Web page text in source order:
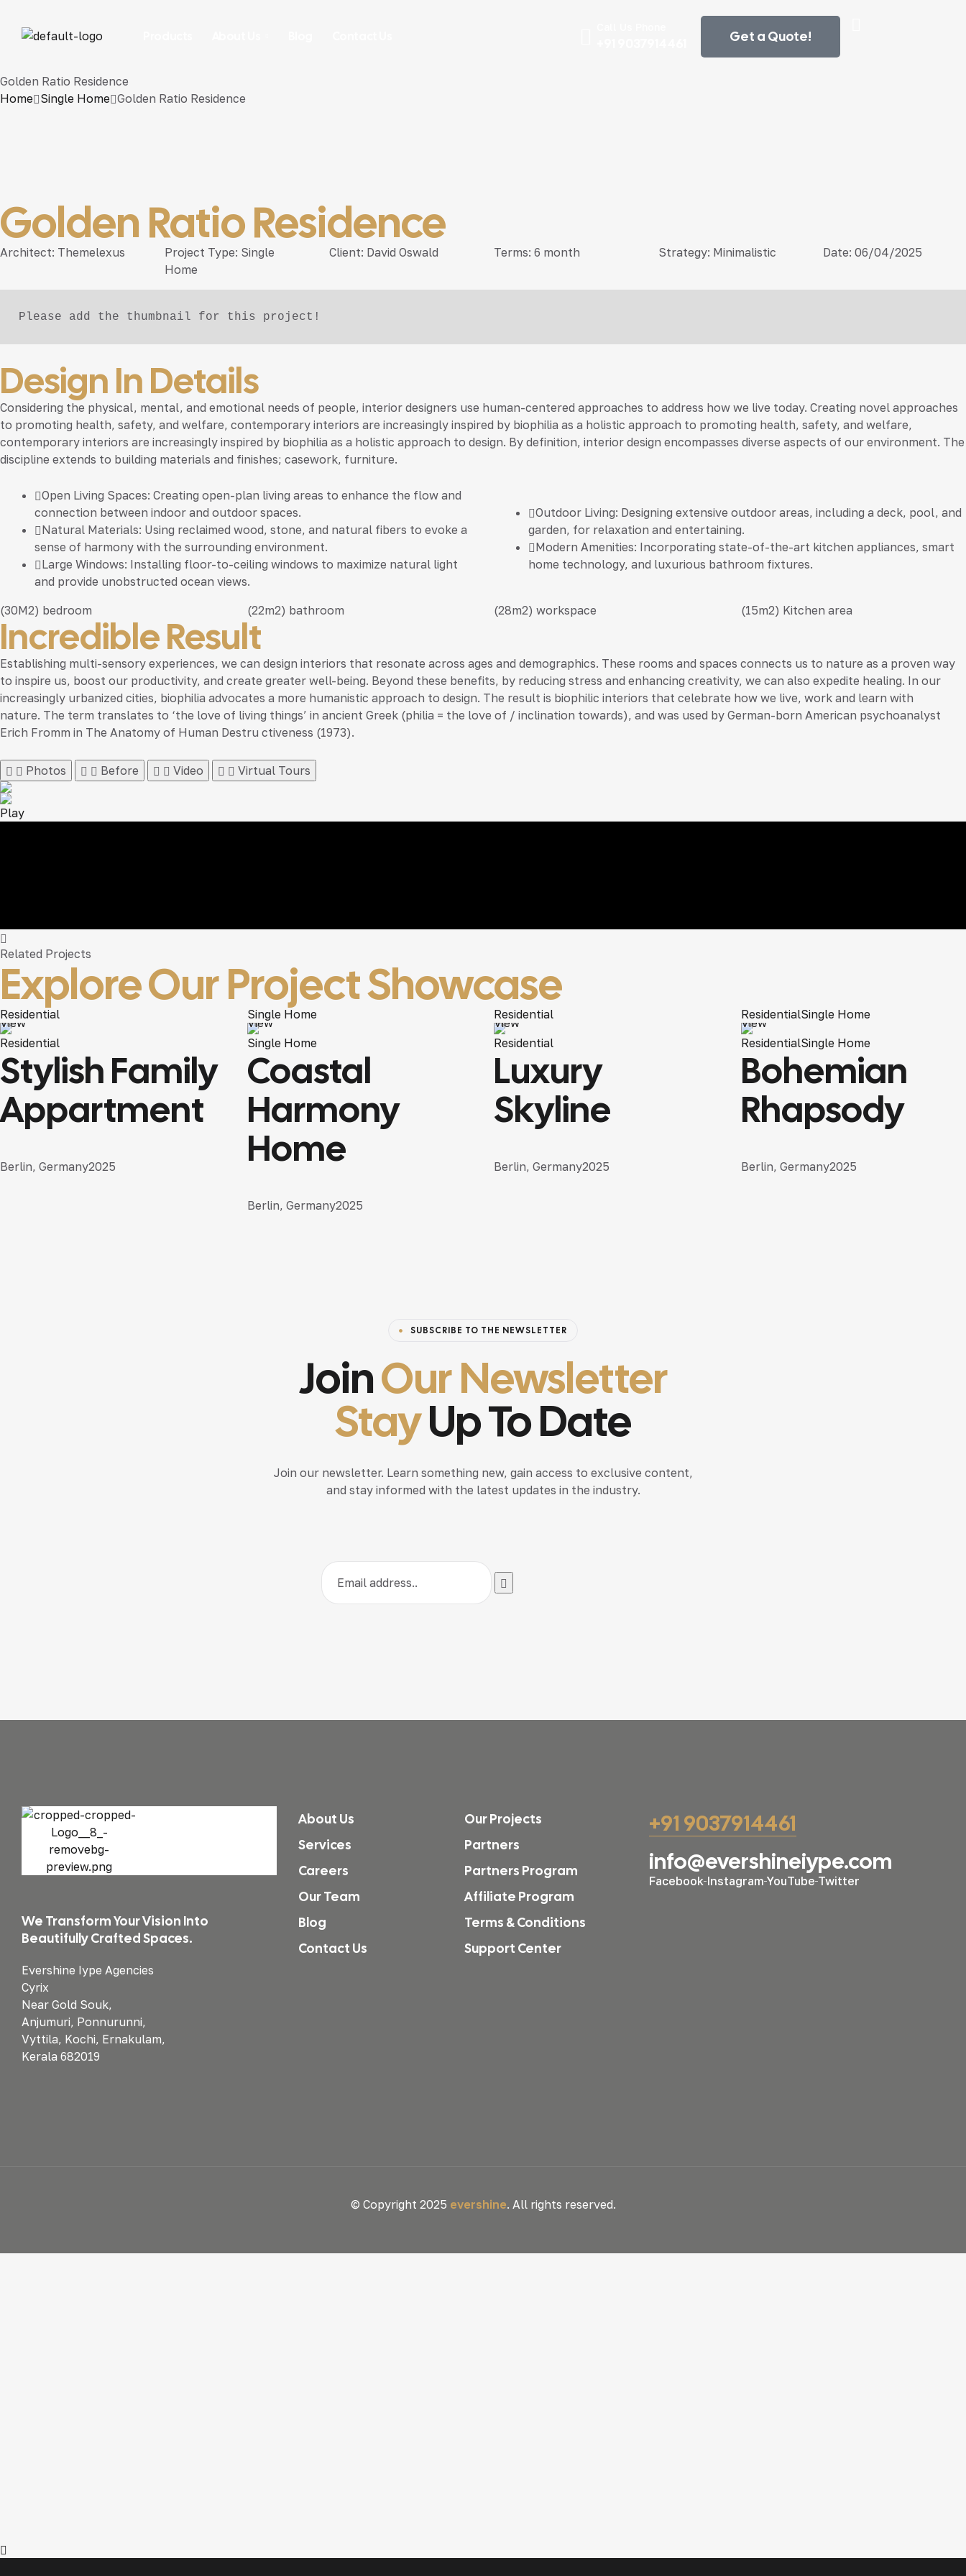
Get a Quote!
Golden Ratio Residence
Home Single Home Golden Ratio Residence
Golden Ratio Residence
Architect: Themelexus Project Type: Single
Home
Client: David Oswald Terms: 6 month Strategy: Minimalistic Date: 06/04/2025
Please add the thumbnail for this project!
Design In Details
Considering the physical, mental, and emotional needs of people, interior designers use human-centered approaches to address how we live today. Creating novel approaches
to promoting health, safety, and welfare, contemporary interiors are increasingly inspired by biophilia as a holistic approach to promoting health, safety, and welfare,
contemporary interiors are increasingly inspired by biophilia as a holistic approach to design. By definition, interior design encompasses diverse aspects of our environment. The
discipline extends to building materials and finishes; casework, furniture.
Open Living Spaces: Creating open-plan living areas to enhance the flow and
connection between indoor and outdoor spaces.
Natural Materials: Using reclaimed wood, stone, and natural fibers to evoke a
sense of harmony with the surrounding environment.
Large Windows: Installing floor-to-ceiling windows to maximize natural light
and provide unobstructed ocean views.
Outdoor Living: Designing extensive outdoor areas, including a deck, pool, and
garden, for relaxation and entertaining.
Modern Amenities: Incorporating state-of-the-art kitchen appliances, smart
home technology, and luxurious bathroom fixtures.
(30M2) bedroom (22m2) bathroom (28m2) workspace (15m2) Kitchen area
Incredible Result
Establishing multi-sensory experiences, we can design interiors that resonate across ages and demographics. These rooms and spaces connects us to nature as a proven way
to inspire us, boost our productivity, and create greater well-being. Beyond these benefits, by reducing stress and enhancing creativity, we can also expedite healing. In our
increasingly urbanized cities, biophilia advocates a more humanistic approach to design. The result is biophilic interiors that celebrate how we live, work and learn with
nature. The term translates to ‘the love of living things’ in ancient Greek (philia = the love of / inclination towards), and was used by German-born American psychoanalyst
Erich Fromm in The Anatomy of Human Destru ctiveness (1973).
Photos Before Video Virtual Tours
Play
Related Projects
ExploreOur Project Showcase
Residential
View
Residential
Stylish Family
Appartment
Berlin, Germany2025
Single Home
View
Single Home
Coastal
Harmony
Home
Berlin, Germany2025
Residential
View
Residential
Luxury
Skyline
Berlin, Germany2025
ResidentialSingle Home
View
ResidentialSingle Home
Bohemian
Rhapsody
Berlin, Germany2025
SUBSCRIBE TO THE NEWSLETTER
JoinOur Newsletter
StayUp To Date
Join our newsletter. Learn something new, gain access to exclusive content,
and stay informed with the latest updates in the industry.
We Transform Your Vision Into
Beautifully Crafted Spaces.
Evershine Iype Agencies
Cyrix
Near Gold Souk,
Anjumuri, Ponnurunni,
Vyttila, Kochi, Ernakulam,
Kerala 682019
About Us
Services
Careers
Our Team
Blog
Contact Us
Our Projects
Partners
Partners Program
Affiliate Program
Terms & Conditions
Support Center
+91 9037914461
info@evershineiype.com
Facebook Instagram YouTube Twitter
© Copyright 2025 evershine. All rights reserved.